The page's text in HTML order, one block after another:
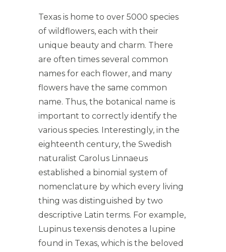
Texas is home to over 5000 species
of wildflowers, each with their
unique beauty and charm. There
are often times several common
names for each flower, and many
flowers have the same common
name. Thus, the botanical name is
important to correctly identify the
various species. Interestingly, in the
eighteenth century, the Swedish
naturalist Carolus Linnaeus
established a binomial system of
nomenclature by which every living
thing was distinguished by two
descriptive Latin terms. For example,
Lupinus texensis denotes a lupine
found in Texas, which is the beloved